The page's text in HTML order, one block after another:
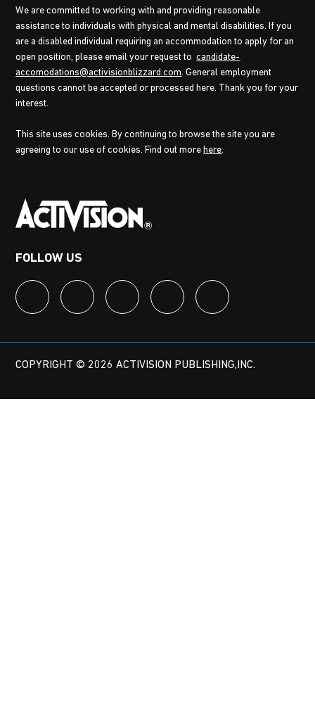
We are committed to working with and providing reasonable
assistance to individuals with physical and mental disabilities. If you
are a disabled individual requiring an accommodation to apply for an
open position, please email your request tocandidate-
accomodations@activisionblizzard.com. General employment
questions cannot be accepted or processed here. Thank you for your
interest.
This site uses cookies. By continuing to browse the site you are
agreeing to our use of cookies. Find out morehere.
FOLLOW US
COPYRIGHT © 2026 ACTIVISION PUBLISHING,INC.